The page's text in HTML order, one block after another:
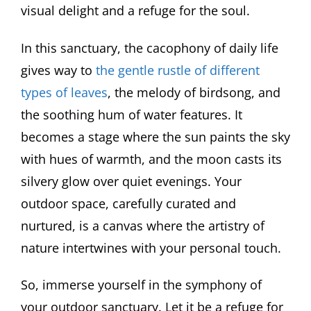
visual delight and a refuge for the soul.
In this sanctuary, the cacophony of daily life
gives way to the gentle rustle of different
types of leaves, the melody of birdsong, and
the soothing hum of water features. It
becomes a stage where the sun paints the sky
with hues of warmth, and the moon casts its
silvery glow over quiet evenings. Your
outdoor space, carefully curated and
nurtured, is a canvas where the artistry of
nature intertwines with your personal touch.
So, immerse yourself in the symphony of
your outdoor sanctuary. Let it be a refuge for